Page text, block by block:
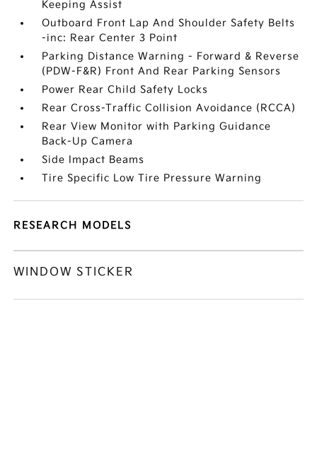
Keeping Assist
Outboard Front Lap And Shoulder Safety Belts
-inc: Rear Center 3 Point
Parking Distance Warning - Forward & Reverse
(PDW-F&R) Front And Rear Parking Sensors
Power Rear Child Safety Locks
Rear Cross-Traffic Collision Avoidance (RCCA)
Rear View Monitor with Parking Guidance
Back-Up Camera
Side Impact Beams
Tire Specific Low Tire Pressure Warning
RESEARCH MODELS
WINDOW STICKER